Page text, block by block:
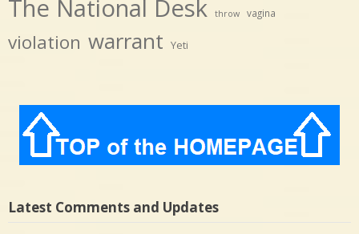
The National Desk throw vagina
violation warrant Yeti
Latest Comments and Updates